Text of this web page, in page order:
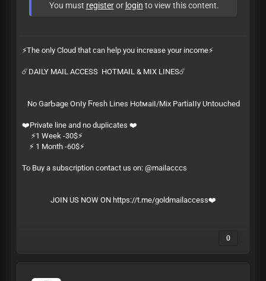
You must registeror login to view this content.
⚡️The only Cloud that can help you increase your income⚡️
☄️DAILY MAIL ACCESS HOTMAIL & MIX LINES☄️
Ν͏​о͏ G͏‌а͏‍r͏‌­Ƅ͏‍а͏‌­ɡ͏‍е͏ О͏‍ո͏​ӏ͏‌­у͏ Ϝ͏‍r͏‍­е͏ѕ͏‍­һ͏ L͏‌і͏‌­ո͏е͏‍­ѕ͏ Н͏‍о͏t͏‌м͏​­а͏‍і͏‍­ӏ͏‍/͏‍­М͏​і͏х͏ Р͏‌а͏‌­r͏‌t͏‍­і͏​а͏‌­ӏ͏‍ӏ͏‍­у͏ U͏ո͏‍­t͏​о͏​­ս͏‍с͏‌­һ͏е͏­ԁ͏
❤️Private line and no duplicates ❤️
⚡️1 Week -30$⚡️
⚡️ 1 Month -60$⚡️
To Buy a subscription contact us on: @mailacccs
JOIN US NOW ON https://t.me/goldmailaccess❤️
0